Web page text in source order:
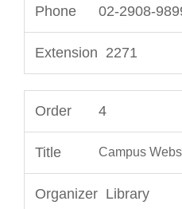
02-2908-
2271
4
Campus
Library